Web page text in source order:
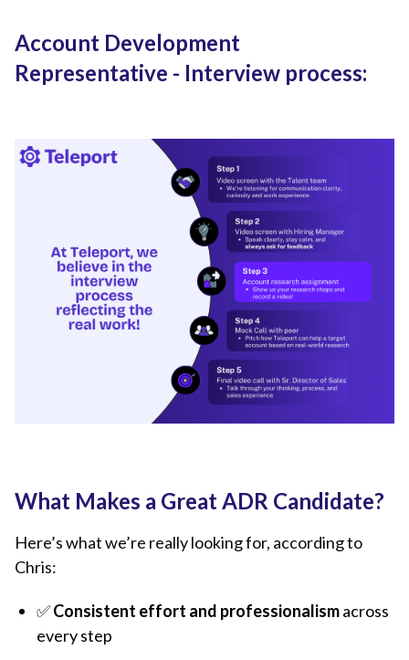
Account Development
Representative - Interview process:
What Makes a Great ADR Candidate?
Here’s what we’re really looking for, according to
Chris:
✅Consistent effort and professionalismacross
every step